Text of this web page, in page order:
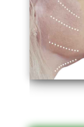
series-